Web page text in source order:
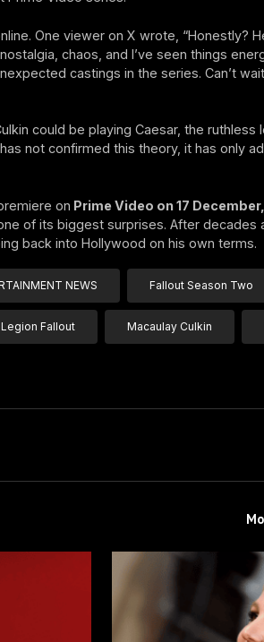
One viewer on X wrote, “Honestly?
chaos, and I’ve seen things
castings in the series. Can’t
could be playing Caesar, the ruthless
not confirmed this theory, it has only
on Prime Video on 17 December,
of its biggest surprises. After decades
back into Hollywood on his own terms.
NEWS Fallout Season Two
Legion Fallout Macaulay Culkin